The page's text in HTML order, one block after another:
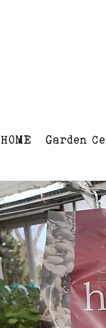
HOME Garden